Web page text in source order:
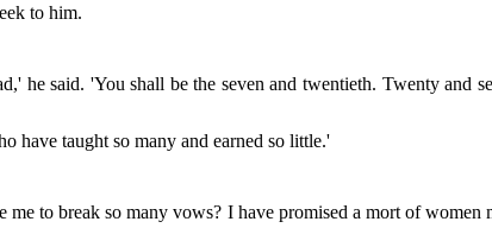
to him.
he said. 'You shall be the seven and twentieth. Twenty and
have taught so many and earned so little.'
to break so many vows? I have promised a mort of women